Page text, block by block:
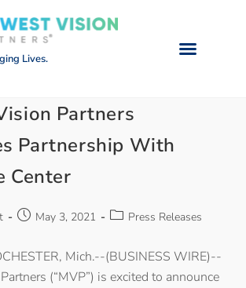
Lives.
Partners
Partnership With
Center
May 3, 2021 Press Releases
Mich.--(BUSINESS WIRE)--
(“MVP”) is excited to announce